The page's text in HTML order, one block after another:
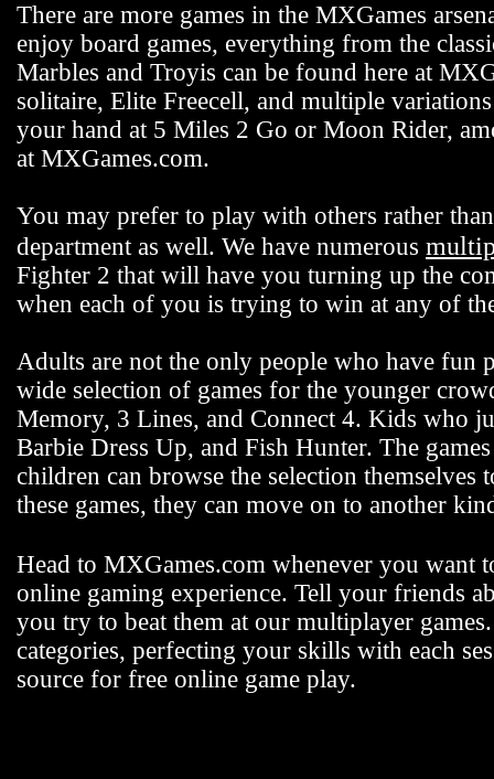
There are more games in the MXGames
enjoy board games, everything from the
Marbles and Troyis can be found here at
solitaire, Elite Freecell, and multiple
your hand at 5 Miles 2 Go or Moon Rider,
at MXGames.com.
You may prefer to play with others rather
department as well. We have numerous
Fighter 2 that will have you turning up the
when each of you is trying to win at any of
Adults are not the only people who have fun
wide selection of games for the younger
Memory, 3 Lines, and Connect 4. Kids who
Barbie Dress Up, and Fish Hunter. The
children can browse the selection themselves
these games, they can move on to another
Head to MXGames.com whenever you want
online gaming experience. Tell your friends
you try to beat them at our multiplayer
categories, perfecting your skills with each
source for free online game play.